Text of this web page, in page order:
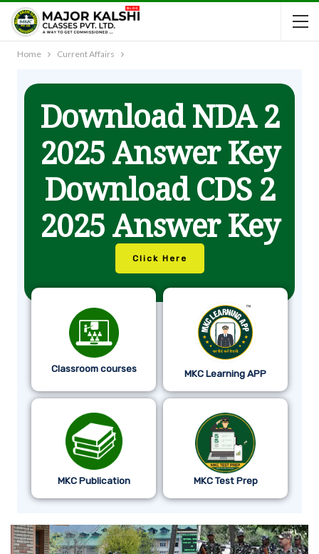
Home Current Affairs
Download NDA 2
2025 Answer Key
Download CDS 2
2025 Answer Key
Click Here
Classroom courses MKC Learning APP
MKC Publication MKC Test Prep